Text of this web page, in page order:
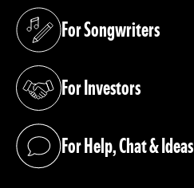
For Songwriters
(opens in a new tab)
For Investors
(opens in a new tab)
For Help, Chat & Ideas
(opens in a new tab)